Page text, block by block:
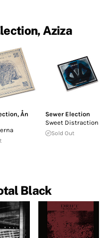
Aziza
,Ån
Sewer Election
Sweet Distractions
Sold Out
Black